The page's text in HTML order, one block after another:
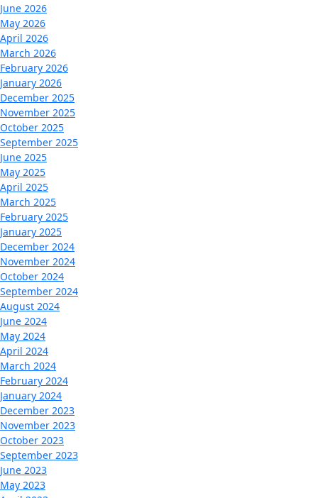
June 2026
May 2026
April 2026
March 2026
February 2026
January 2026
December 2025
November 2025
October 2025
September 2025
June 2025
May 2025
April 2025
March 2025
February 2025
January 2025
December 2024
November 2024
October 2024
September 2024
August 2024
June 2024
May 2024
April 2024
March 2024
February 2024
January 2024
December 2023
November 2023
October 2023
September 2023
June 2023
May 2023